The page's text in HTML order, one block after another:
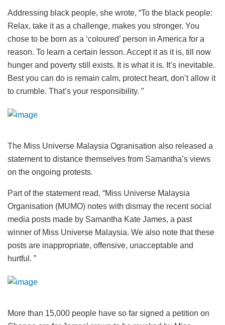
Addressing black people, she wrote, “To the black people:
Relax, take it as a challenge, makes you stronger. You
chose to be born as a ‘coloured’ person in America for a
reason. To learn a certain lesson. Accept it as it is, till now
hunger and poverty still exists. It is what it is. It’s inevitable.
Best you can do is remain calm, protect heart, don’t allow it
to crumble. That’s your responsibility. ”
The Miss Universe Malaysia Ogranisation also released a
statement to distance themselves from Samantha’s views
on the ongoing protests.
Part of the statement read, “Miss Universe Malaysia
Organisation (MUMO) notes with dismay the recent social
media posts made by Samantha Kate James, a past
winner of Miss Universe Malaysia. We also note that these
posts are inappropriate, offensive, unacceptable and
hurtful. ”
More than 15,000 people have so far signed a petition on